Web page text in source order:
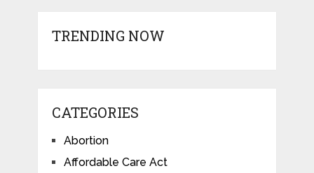
TRENDING NOW
CATEGORIES
Abortion
Affordable Care Act